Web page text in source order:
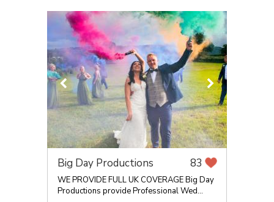
Big Day Productions 83
WE PROVIDE FULL UK COVERAGE Big Day
Productions provide Professional Wed...